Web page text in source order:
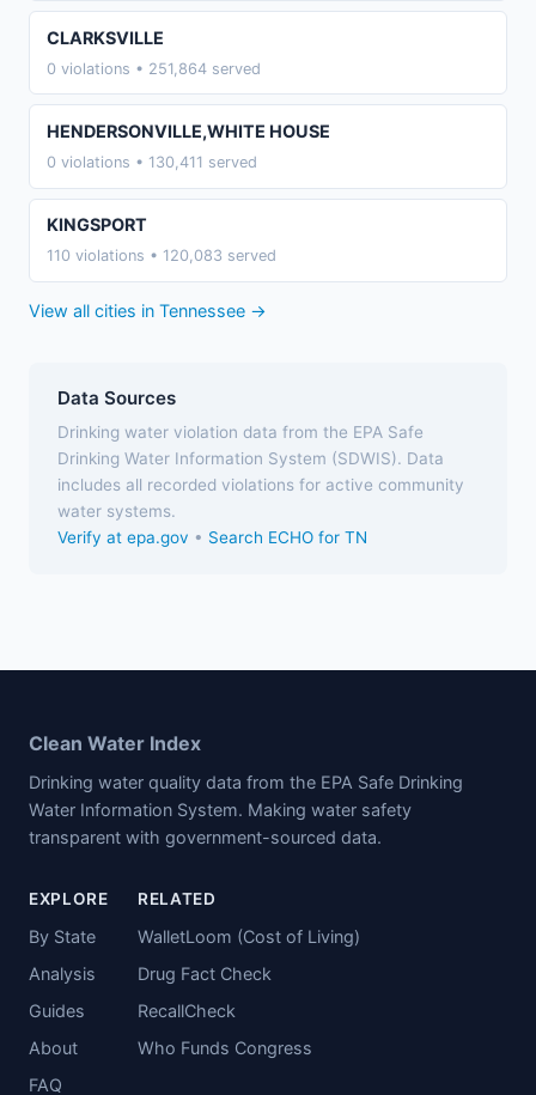
CLARKSVILLE
0 violations • 251,864 served
HENDERSONVILLE,WHITE HOUSE
0 violations • 130,411 served
KINGSPORT
110 violations • 120,083 served
View all cities in Tennessee →
Data Sources
Drinking water violation data from the EPA Safe
Drinking Water Information System (SDWIS). Data
includes all recorded violations for active community
water systems.
Verify at epa.gov • Search ECHO for TN
Clean Water Index
Drinking water quality data from the EPA Safe Drinking
Water Information System. Making water safety
transparent with government-sourced data.
EXPLORE
By State
Analysis
Guides
About
FAQ
RELATED
WalletLoom (Cost of Living)
Drug Fact Check
RecallCheck
Who Funds Congress